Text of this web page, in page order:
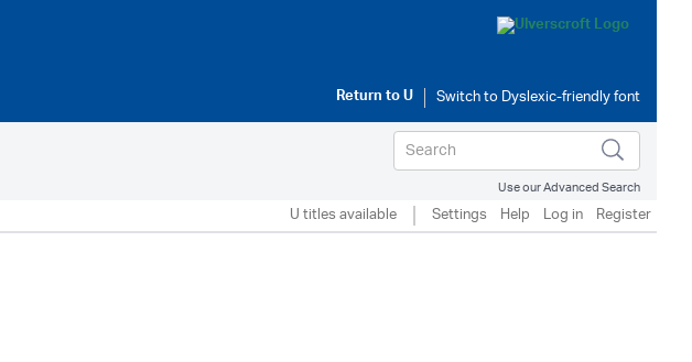
Return toU
Use our Advanced Search
U titles available Settings Help Log in Register